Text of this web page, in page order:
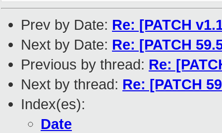
Prev by Date: Re: [PATCH
Next by Date: Re: [PATCH
Previous by thread: Re:
Next by thread: Re: [PATCH
Index(es):
Date